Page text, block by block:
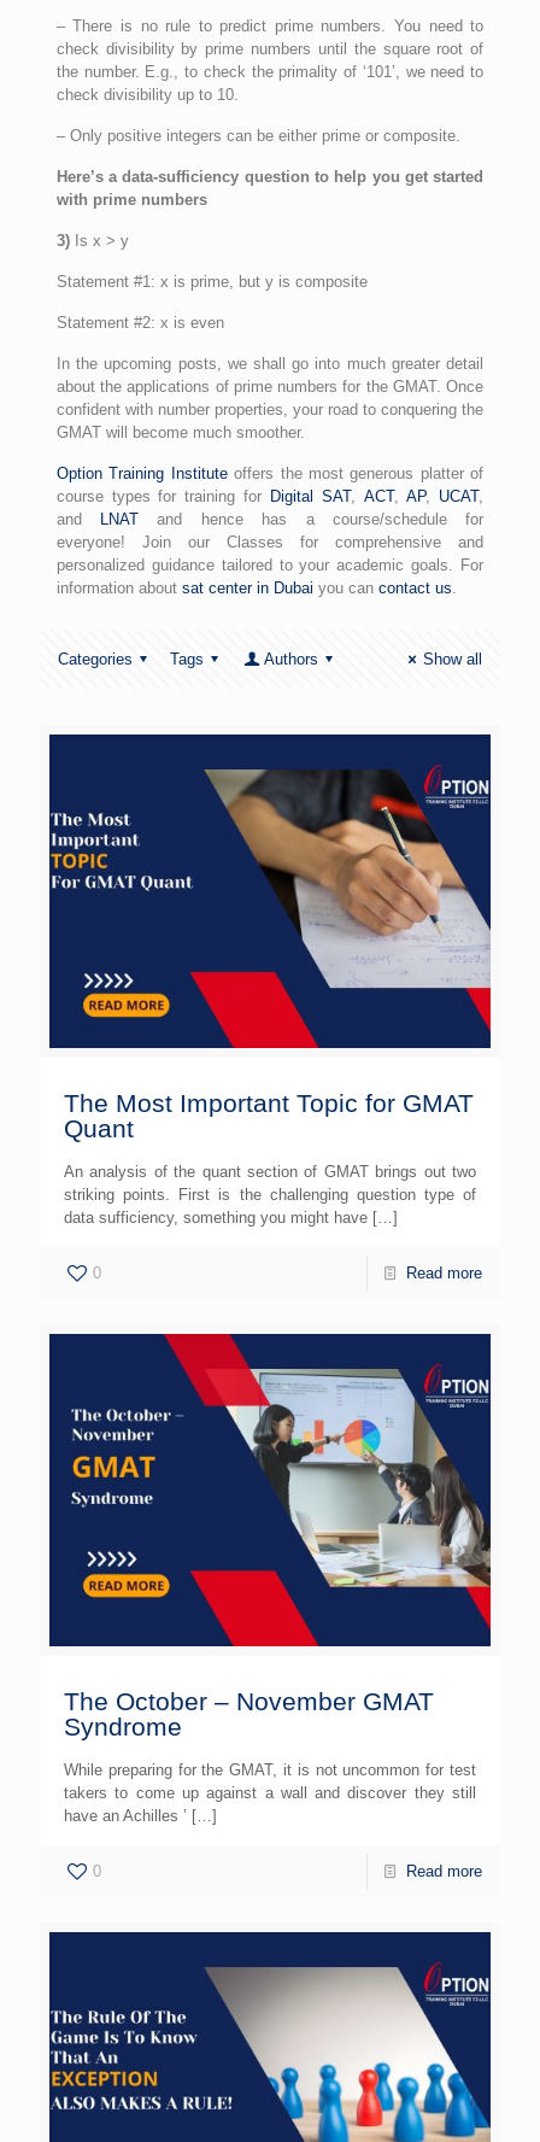
– There is no rule to predict prime numbers. You need to
check divisibility by prime numbers until the square root of
the number. E.g., to check the primality of ‘101’, we need to
check divisibility up to 10.
– Only positive integers can be either prime or composite.
Here’s a data-sufficiency question to help you get started
with prime numbers
3) Is x > y
Statement #1: x is prime, but y is composite
Statement #2: x is even
In the upcoming posts, we shall go into much greater detail
about the applications of prime numbers for the GMAT. Once
confident with number properties, your road to conquering the
GMAT will become much smoother.
Option Training Instituteoffers the most generous platter of
course types for training for Digital SAT, ACT,AP, UCAT,
and
LNAT and hence has a course/schedule for
everyone! Join our Classes for comprehensive and
personalized guidance tailored to your academic goals. For
information about sat center in Dubai you can contact us.
Categories Tags Authors Show all
The Most Important Topic for GMAT
Quant
An analysis of the quant section of GMAT brings out two
striking points. First is the challenging question type of
data sufficiency, something you might have […]
0 Read more
The October – November GMAT
Syndrome
While preparing for the GMAT, it is not uncommon for test
takers to come up against a wall and discover they still
have an Achilles ’ […]
0 Read more